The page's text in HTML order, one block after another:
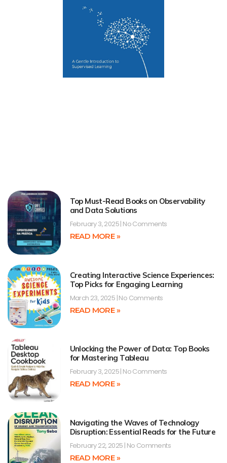
Top Must-Read Books on Observability
and Data Solutions
February 3, 2025 No Comments
READ MORE »
Creating Interactive Science Experiences:
Top Picks for Engaging Learning
March 23, 2025 No Comments
READ MORE »
Unlocking the Power of Data: Top Books
for Mastering Tableau
February 3, 2025 No Comments
READ MORE »
Navigating the Waves of Technology
Disruption: Essential Reads for the Future
February 22, 2025 No Comments
READ MORE »